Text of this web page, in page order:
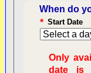
When do
Start Date
*
Only
date is